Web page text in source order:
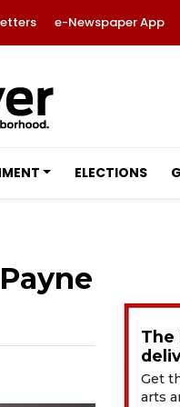
e-Newspaper App
ELECTIONS
The
Get
arts